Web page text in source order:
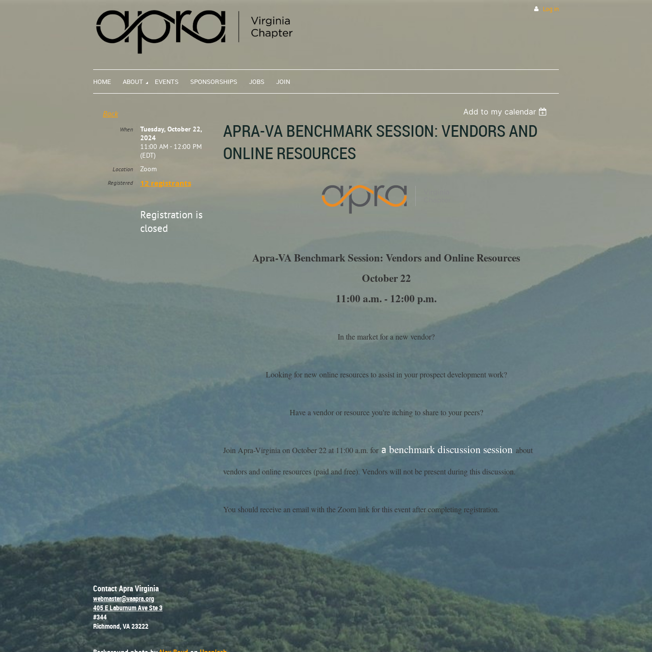
Log in
HOME ABOUT EVENTS SPONSORSHIPS JOBS JOIN
Back Add to my calendar
APRA-VA BENCHMARK SESSION: VENDORS AND
ONLINE RESOURCES
When
Tuesday, October 22,
2024
11:00 AM - 12:00 PM
(EDT)
Location Zoom
Registered 12 registrants
Registration is
closed
Apra-VA Benchmark Session: Vendors and Online Resources
October 22
11:00 a.m. - 12:00 p.m.
In the market for a new vendor?
Looking for new online resources to assist in your prospect development work?
Have a vendor or resource you're itching to share to your peers?
Join Apra-Virginia on October 22 at 11:00 a.m. forabenchmark discussion session about
vendors and online resources (paid and free). Vendors will not be present during this discussion.
You should receive an email with the Zoom link for this event after completing registration.
Contact Apra Virginia
webmaster@vaapra.org
405 E Laburnum Ave Ste 3
#344
Richmond, VA 23222